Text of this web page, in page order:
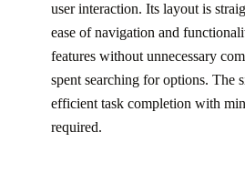
user interaction. Its layout is
ease of navigation and
features without unnecessary
spent searching for options. The
efficient task completion with
required.